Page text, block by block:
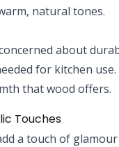
natural tones.
about
for kitchen
that wood offers.
Touches
a touch of